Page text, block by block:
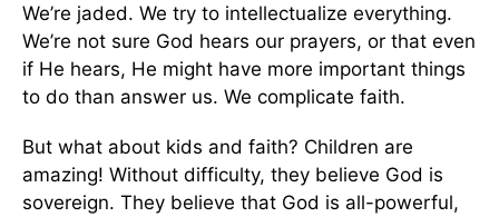
We’re jaded. We try to intellectualize everything.
We’re not sure God hears our prayers, or that even
if He hears, He might have more important things
to do than answer us. We complicate faith.
But what about kids and faith? Children are
amazing! Without difficulty, they believe God is
sovereign. They believe that God is all-powerful,